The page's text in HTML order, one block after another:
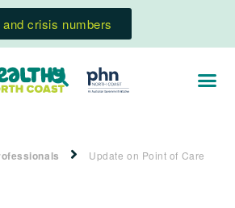
crisis numbers
Update on Point of Care